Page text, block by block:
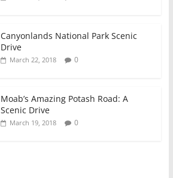
Canyonlands National Park Scenic
Drive
March 22, 2018 0
Moab’s Amazing Potash Road: A
Scenic Drive
March 19, 2018 0